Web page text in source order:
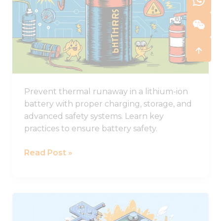
Prevent thermal runaway in a lithium-ion
battery with proper charging, storage, and
advanced safety systems. Learn key
practices to ensure battery safety.
in
Lithium-
ion
Batteries
and
Stop
It
Read Post »